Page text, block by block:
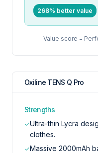
268% better value
Value score =
Oxiline TENS Q Pro
Strengths
✓Ultra-thin Lycra
clothes.
✓Massive 2000mAh